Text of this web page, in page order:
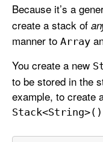
Because it’s a
create a stack of
manner to Array
You create a new
to be stored in the
example, to create
Stack<String>()